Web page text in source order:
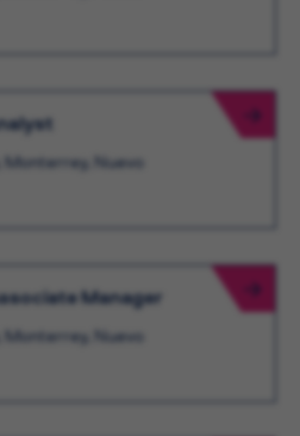
Monterrey, Nuevo
Manager
Monterrey, Nuevo